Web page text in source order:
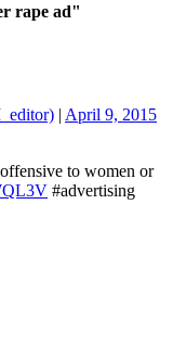
rape ad"
| April 9, 2015
to women or
#advertising